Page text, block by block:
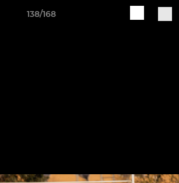
138/168